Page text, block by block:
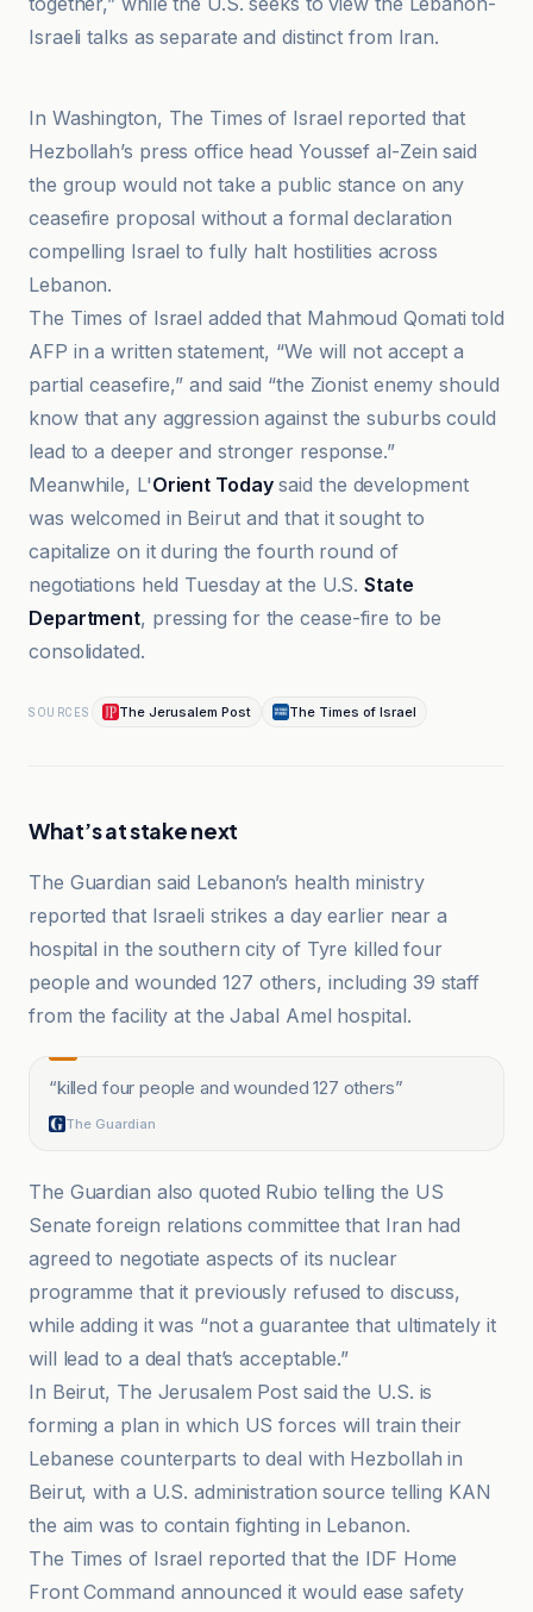
Israeli talks as separate and distinct from Iran.
In Washington, The Times of Israel reported that
Hezbollah’s press office head Youssef al-Zein said
the group would not take a public stance on any
ceasefire proposal without a formal declaration
compelling Israel to fully halt hostilities across
Lebanon.
The Times of Israel added that Mahmoud Qomati told
AFP in a written statement, “We will not accept a
partial ceasefire,” and said “the Zionist enemy should
know that any aggression against the suburbs could
lead to a deeper and stronger response.”
Meanwhile, L'Orient Todaysaid the development
was welcomed in Beirut and that it sought to
capitalize on it during the fourth round of
negotiations held Tuesday at the U.S.State
Department, pressing for the cease-fire to be
consolidated.
SOURCES The Jerusalem Post The Times of Israel
What’s at stake next
The Guardian said Lebanon’s health ministry
reported that Israeli strikes a day earlier near a
hospital in the southern city of Tyre killed four
people and wounded 127 others, including 39 staff
from the facility at the Jabal Amel hospital.
“killed four people and wounded 127 others”
The Guardian
The Guardian also quoted Rubio telling the US
Senate foreign relations committee that Iran had
agreed to negotiate aspects of its nuclear
programme that it previously refused to discuss,
while adding it was “not a guarantee that ultimately it
will lead to a deal that’s acceptable.”
In Beirut, The Jerusalem Post said the U.S. is
forming a plan in which US forces will train their
Lebanese counterparts to deal with Hezbollah in
Beirut, with a U.S. administration source telling KAN
the aim was to contain fighting in Lebanon.
The Times of Israel reported that the IDF Home
Front Command announced it would ease safety